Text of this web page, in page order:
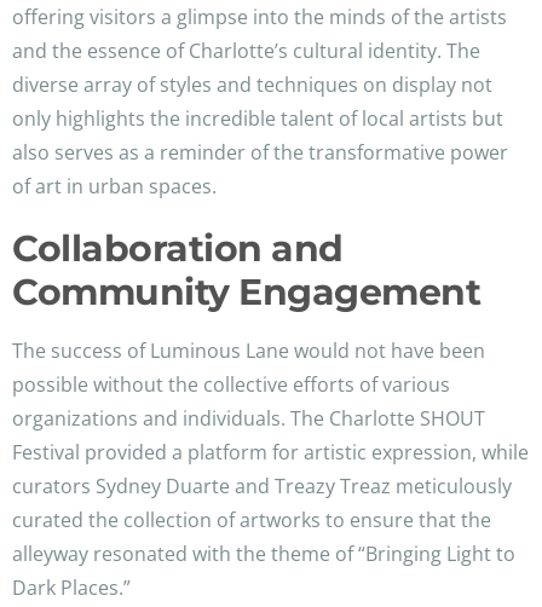
offering visitors a glimpse into the minds of the artists
and the essence of Charlotte’s cultural identity. The
diverse array of styles and techniques on display not
only highlights the incredible talent of local artists but
also serves as a reminder of the transformative power
of art in urban spaces.
Collaboration and
Community Engagement
The success of Luminous Lane would not have been
possible without the collective efforts of various
organizations and individuals. The Charlotte SHOUT
Festival provided a platform for artistic expression, while
curators Sydney Duarte and Treazy Treaz meticulously
curated the collection of artworks to ensure that the
alleyway resonated with the theme of “Bringing Light to
Dark Places.”